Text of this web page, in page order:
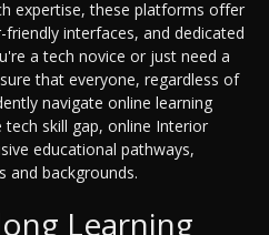
expertise, these platforms offer
interfaces, and dedicated
a tech novice or just need a
that everyone, regardless of
navigate online learning
skill gap, online Interior
educational pathways,
and backgrounds.
Learning